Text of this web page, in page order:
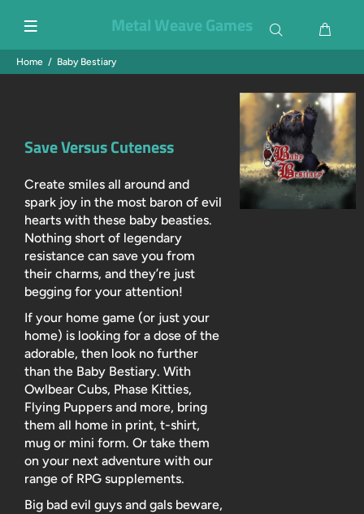
Metal Weave Games
Home Baby Bestiary
Save Versus Cuteness
Create smiles all around and
spark joy in the most baron of evil
hearts with these baby beasties.
Nothing short of legendary
resistance can save you from
their charms, and they’re just
begging for your attention!
If your home game (or just your
home) is looking for a dose of the
adorable, then look no further
than the Baby Bestiary. With
Owlbear Cubs, Phase Kitties,
Flying Puppers and more, bring
them all home in print, t-shirt,
mug or mini form. Or take them
on your next adventure with our
range of RPG supplements.
Big bad evil guys and gals beware,